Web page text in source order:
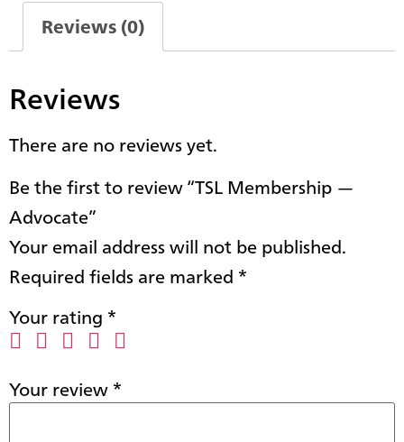
Reviews (0)
Reviews
There are no reviews yet.
Be the first to review “TSL Membership —
Advocate”
Your email address will not be published.
Required fields are marked *
Your rating *
Your review*